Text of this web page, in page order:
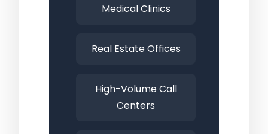
Medical Clinics
Real Estate Offices
High-Volume Call
Centers